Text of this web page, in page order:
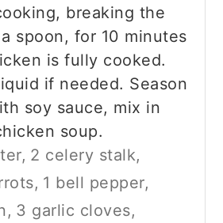
breaking the
spoon, for 10 minutes
is fully cooked.
if needed. Season
soy sauce, mix in
soup.
2 celery stalk,
1 bell pepper,
3 garlic cloves,